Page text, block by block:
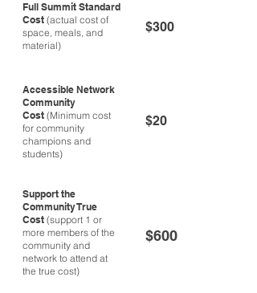
Full Summit Standard
Cost (actual cost of
space, meals, and
material)
$300
Accessible Network
Community
Cost (Minimum cost
for community
champions and
students)
$20
Support the
Community True
Cost (support 1 or
more members of the
community and
network to attend at
the true cost)
$600